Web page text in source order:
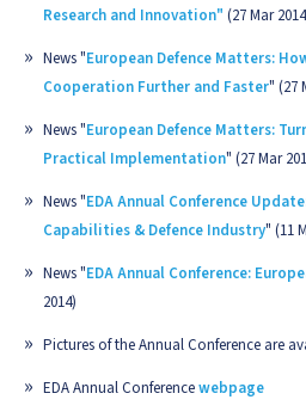
Research and Innovation" (27 Mar
News "European Defence Matters:
Cooperation Further and Faster" (27
News "European Defence Matters:
Practical Implementation" (27 Mar
News "EDA Annual Conference
Capabilities & Defence Industry" (11
News "EDA Annual Conference:
2014)
Pictures of the Annual Conference are
EDA Annual Conferencewebpage